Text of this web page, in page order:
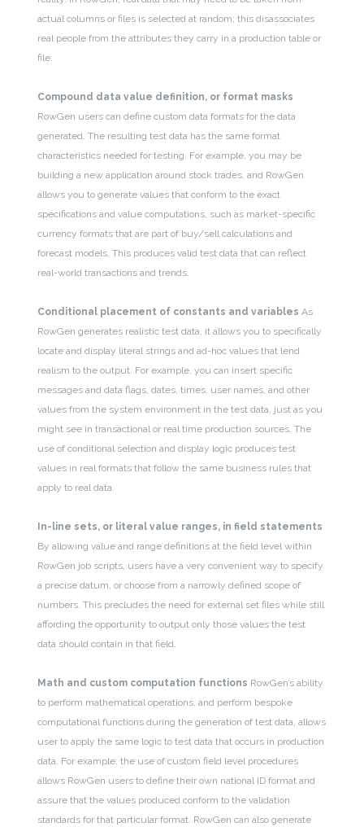
actual columns or files is selected at random; this disassociates
real people from the attributes they carry in a production table or
file.
Compound data value definition, or format masks
RowGen users can define custom data formats for the data
generated. The resulting test data has the same format
characteristics needed for testing. For example, you may be
building a new application around stock trades, and RowGen
allows you to generate values that conform to the exact
specifications and value computations, such as market-specific
currency formats that are part of buy/sell calculations and
forecast models. This produces valid test data that can reflect
real-world transactions and trends.
Conditional placement of constants and variables As
RowGen generates realistic test data, it allows you to specifically
locate and display literal strings and ad-hoc values that lend
realism to the output. For example, you can insert specific
messages and data flags, dates, times, user names, and other
values from the system environment in the test data, just as you
might see in transactional or real time production sources. The
use of conditional selection and display logic produces test
values in real formats that follow the same business rules that
apply to real data.
In-line sets, or literal value ranges, in field statements
By allowing value and range definitions at the field level within
RowGen job scripts, users have a very convenient way to specify
a precise datum, or choose from a narrowly defined scope of
numbers. This precludes the need for external set files while still
affording the opportunity to output only those values the test
data should contain in that field.
Math and custom computation functions RowGen’s ability
to perform mathematical operations, and perform bespoke
computational functions during the generation of test data, allows
user to apply the same logic to test data that occurs in production
data. For example, the use of custom field level procedures
allows RowGen users to define their own national ID format and
assure that the values produced conform to the validation
standards for that particular format. RowGen can also generate